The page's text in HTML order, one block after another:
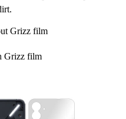
Grizz film
Grizz film